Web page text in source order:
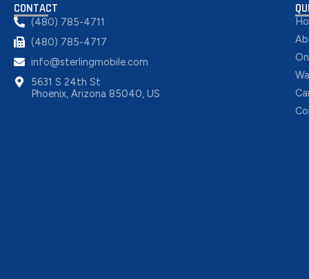
CONTACT
(480) 785-4711
(480) 785-4717
info@sterlingmobile.com
5631 S 24th St
Phoenix, Arizona 85040, US